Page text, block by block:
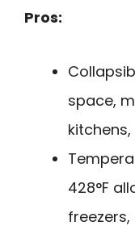
Pros:
space,
428°F